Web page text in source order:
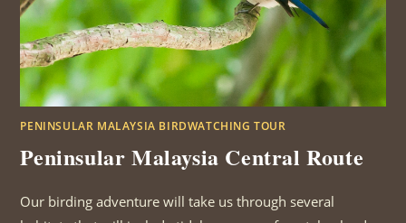
PENINSULAR MALAYSIA BIRDWATCHING TOUR
Peninsular Malaysia Central Route
Our birding adventure will take us through several